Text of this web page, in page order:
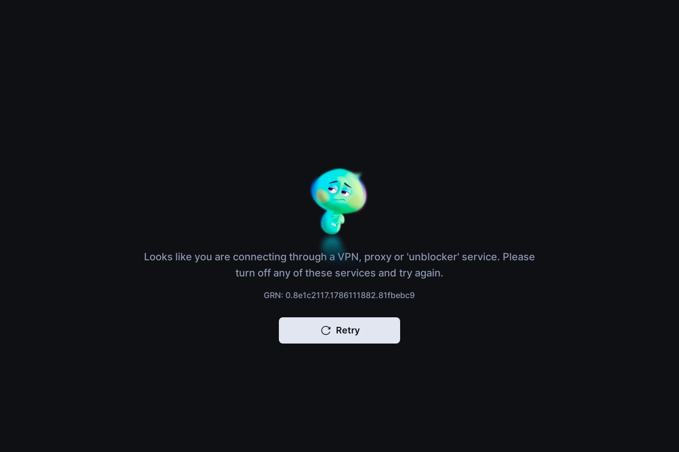
Looks like you are connecting through a VPN, proxy or 'unblocker' service. Please
turn off any of these services and try again.
GRN: 0.8e1c2117.1786111882.81fbebc9
Retry